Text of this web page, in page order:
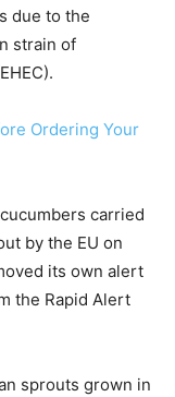
due to the
strain of
Ordering Your
carried
by the EU on
its own alert
the Rapid Alert
sprouts grown in